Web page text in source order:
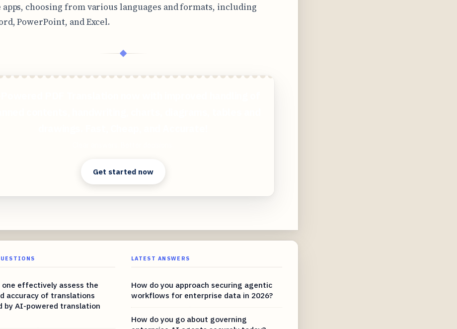
choosing from various languages and formats, including
PowerPoint, and Excel.
◆
Get started now
one effectively assess the
accuracy of translations
by AI-powered translation
LATEST ANSWERS
How do you approach securing agentic
workflows for enterprise data in 2026?
How do you go about governing